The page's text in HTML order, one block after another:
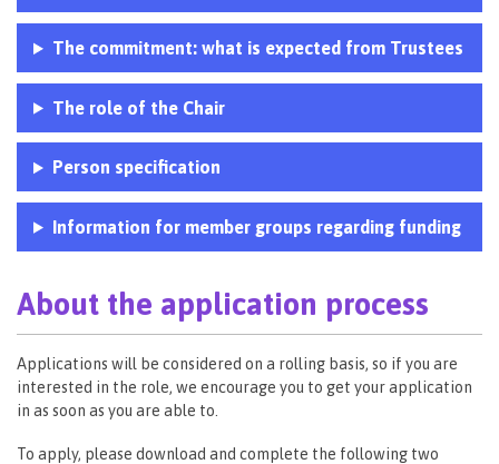
The commitment: what is expected from Trustees
The role of the Chair
Person specification
Information for member groups regarding funding
About the application process
Applications will be considered on a rolling basis, so if you are
interested in the role, we encourage you to get your application
in as soon as you are able to.
To apply, please download and complete the following two